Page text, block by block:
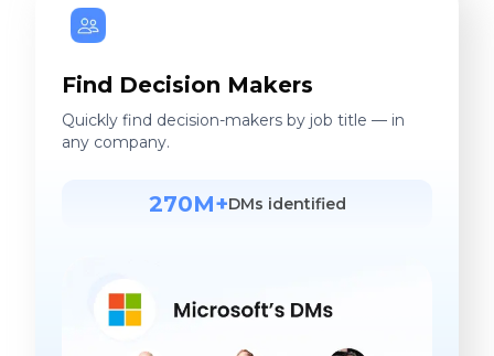
Find Decision Makers
Quickly find decision-makers by job title — in
any company.
270M+DMs identified